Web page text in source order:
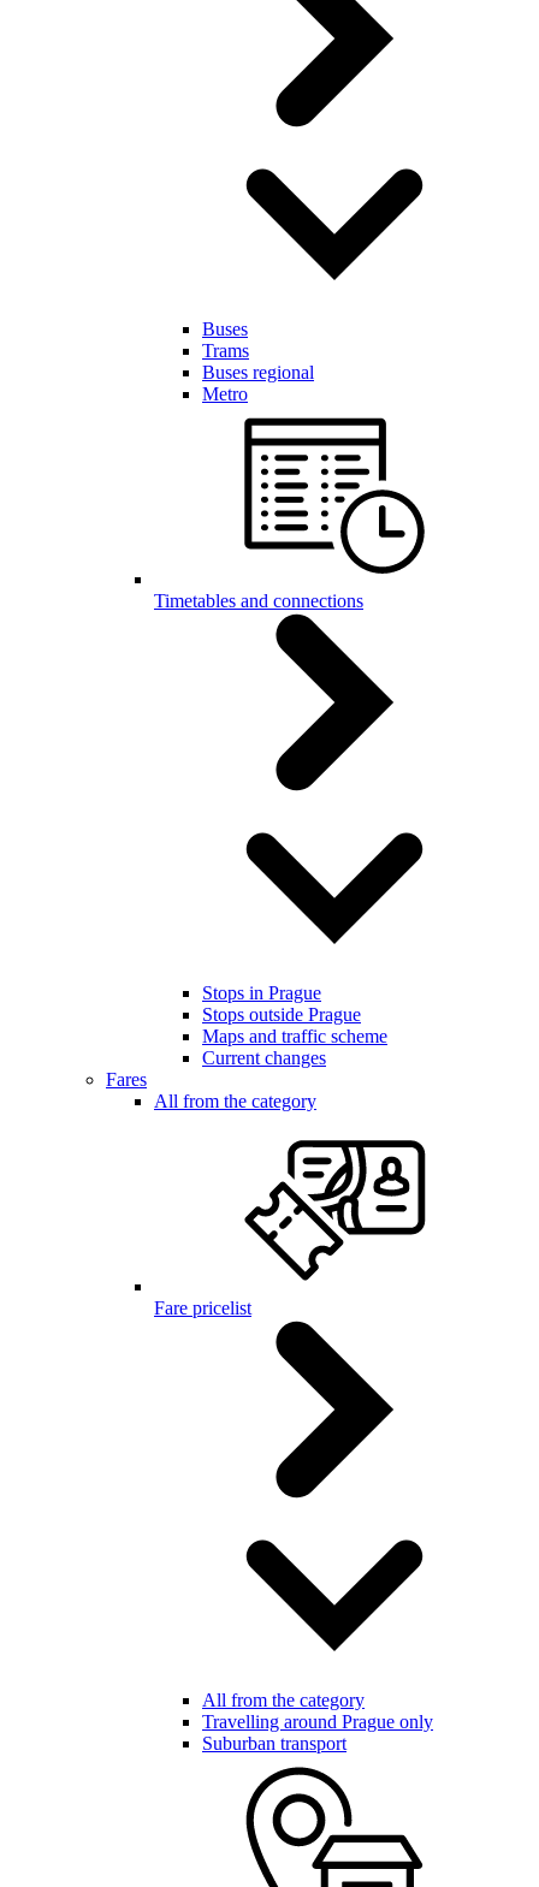
Buses
Trams
Buses regional
Metro
Timetables and connections
Stops in Prague
Stops outside Prague
Maps and traffic scheme
Current changes
Fares
All from the category
Fare pricelist
All from the category
Travelling around Prague only
Suburban transport